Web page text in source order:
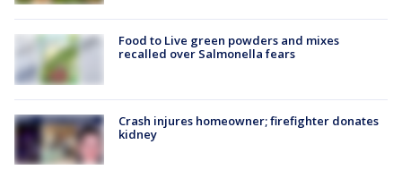
Food to Live green powders and mixes
recalled over Salmonella fears
Crash injures homeowner; firefighter donates
kidney